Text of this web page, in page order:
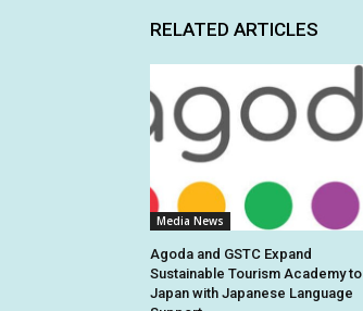
RELATED ARTICLES
Media News
Agoda and GSTC Expand
Sustainable Tourism Academy to
Japan with Japanese Language